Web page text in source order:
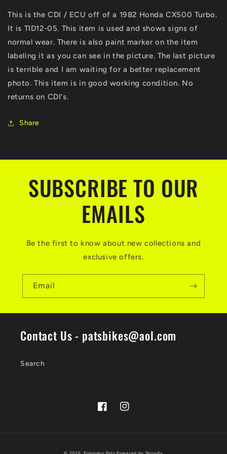
OEM
CDI
Ignition
Control
Module
ECM
ECU
OEM
CDI
Ignition
Module
ECM
ECU
This is the CDI / ECU off of a 1982 Honda CX500 Turbo.
It is TID12-05. This item is used and shows signs of
normal wear. There is also paint marker on the item
labeling it as you can see in the picture. The last picture
is terrible and I am waiting for a better replacement
photo. This item is in good working condition. No
returns on CDI's.
Share
SUBSCRIBE TO OUR
EMAILS
Be the first to know about new collections and
exclusive offers.
Email
Contact Us - patsbikes@aol.com
Search
FacebookInstagram